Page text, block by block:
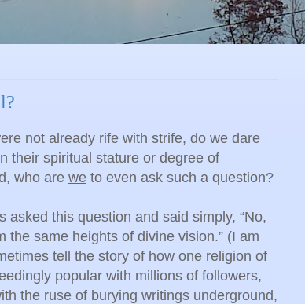
not already rife with strife, do we dare
their spiritual stature or degree of
who are we to even ask such a question?
asked this question and said simply, “No,
the same heights of divine vision.” (I am
tell the story of how one religion of
popular with millions of followers,
the ruse of burying writings underground,